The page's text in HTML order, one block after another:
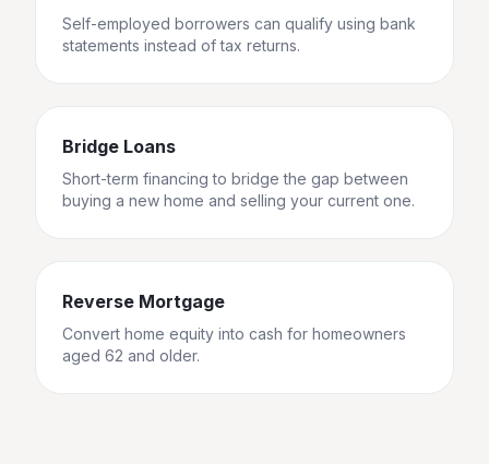
Self-employed borrowers can qualify using bank
statements instead of tax returns.
Bridge Loans
Short-term financing to bridge the gap between
buying a new home and selling your current one.
Reverse Mortgage
Convert home equity into cash for homeowners
aged 62 and older.